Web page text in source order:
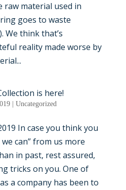
raw material used in
goes to waste
We think that’s
reality made worse by
is here!
| Uncategorized
In case you think you
can” from us more
in past, rest assured,
tricks on you. One of
a company has been to